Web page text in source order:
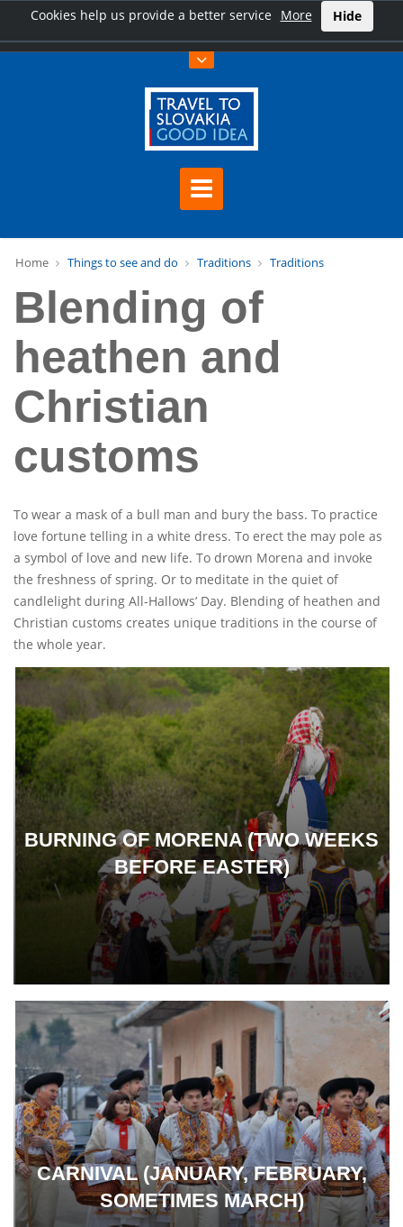
Cookies help us provide a better service More Hide
Home Things to see and do Traditions Traditions
Blending of
heathen and
Christian
customs
To wear a mask of a bull man and bury the bass. To practice
love fortune telling in a white dress. To erect the may pole as
a symbol of love and new life. To drown Morena and invoke
the freshness of spring. Or to meditate in the quiet of
candlelight during All-Hallows’ Day. Blending of heathen and
Christian customs creates unique traditions in the course of
the whole year.
BURNING OF MORENA (TWO WEEKS
BEFORE EASTER)
CARNIVAL (JANUARY, FEBRUARY,
SOMETIMES MARCH)